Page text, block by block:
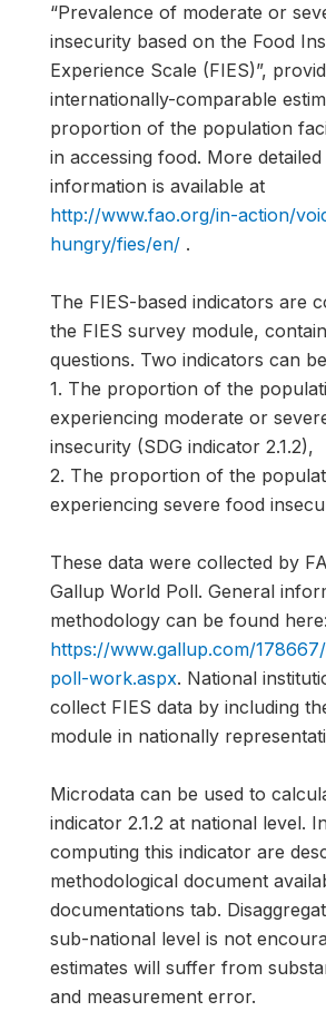
“Prevalence of moderate or
insecurity based on the Food
Experience Scale (FIES)”,
internationally-comparable
proportion of the population
in accessing food. More
information is available at
http://www.fao.org/in-action/
hungry/fies/en/ .
The FIES-based indicators are
the FIES survey module,
questions. Two indicators can
1. The proportion of the
experiencing moderate or
insecurity (SDG indicator 2.1.2),
2. The proportion of the
experiencing severe food
These data were collected by
Gallup World Poll. General
methodology can be found here:
https://www.gallup.com/
poll-work.aspx. National
collect FIES data by including
module in nationally
Microdata can be used to
indicator 2.1.2 at national level.
computing this indicator are
methodological document
documentations tab.
sub-national level is not
estimates will suffer from
and measurement error.